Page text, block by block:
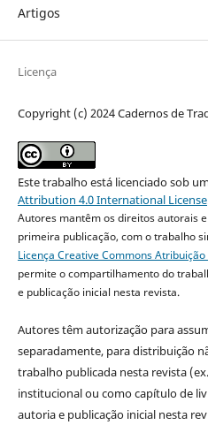
Artigos
Licença
Copyright (c) 2024 Cadernos de
Este trabalho está licenciado sob
Attribution 4.0 International License
Autores mantêm os direitos autorais
primeira publicação, com o trabalho
Licença Creative Commons
permite o compartilhamento do
e publicação inicial nesta revista.
Autores têm autorização para
separadamente, para distribuição
trabalho publicada nesta revista
institucional ou como capítulo de
autoria e publicação inicial nesta